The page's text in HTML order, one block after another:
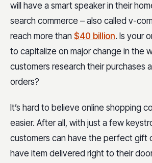
will have a smart speaker in their
search commerce – also called v-
reach more than $40 billion. Is your
to capitalize on major change in the
customers research their purchases
orders?
It’s hard to believe online shopping
easier. After all, with just a few
customers can have the perfect gift
have item delivered right to their